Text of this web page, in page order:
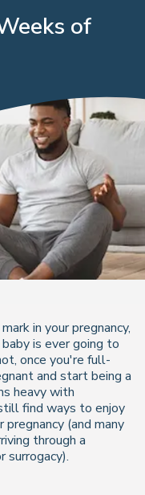
of
in your pregnancy,
is ever going to
once you're full-
and start being a
heavy with
find ways to enjoy
(and many
through a
surrogacy).